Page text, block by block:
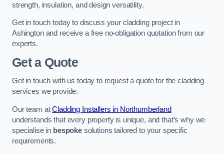
strength, insulation, and design versatility.
Get in touch today to discuss your cladding project in
Ashington and receive a free no-obligation quotation from our
experts.
Get a Quote
Get in touch with us today to request a quote for the cladding
services we provide.
Our team atCladding Installers in Northumberland
understands that every property is unique, and that’s why we
specialise in bespokesolutions tailored to your specific
requirements.